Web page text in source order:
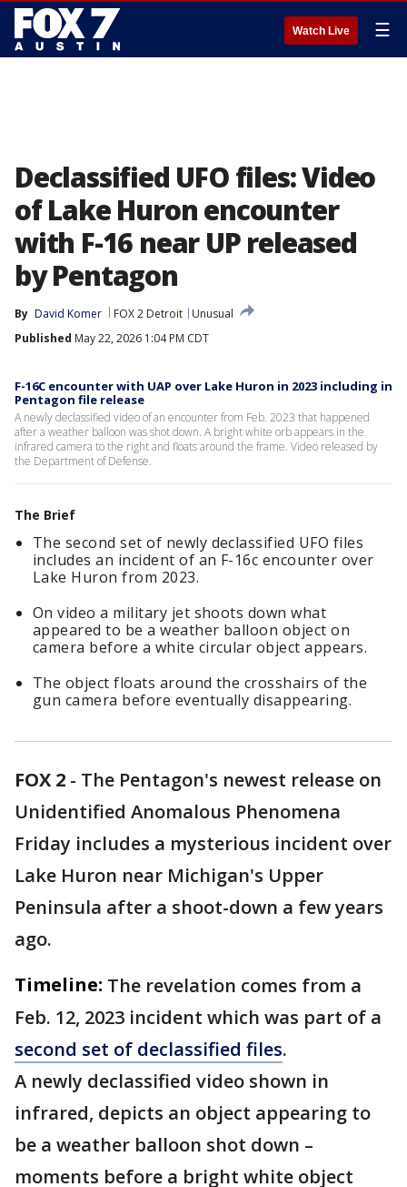
Watch Live ☰
Declassified UFO files: Video
of Lake Huron encounter
with F-16 near UP released
by Pentagon
By David Komer FOX 2 Detroit
Unusual
Published May 22, 2026 1:04 PM CDT
F-16C encounter with UAP over Lake Huron in 2023 including in
Pentagon file release
A newly declassified video of an encounter from Feb. 2023 that happened
after a weather balloon was shot down. A bright white orb appears in the
infrared camera to the right and floats around the frame. Video released by
the Department of Defense.
The Brief
The second set of newly declassified UFO files
includes an incident of an F-16c encounter over
Lake Huron from 2023.
On video a military jet shoots down what
appeared to be a weather balloon object on
camera before a white circular object appears.
The object floats around the crosshairs of the
gun camera before eventually disappearing.
FOX 2 - The Pentagon's newest release on
Unidentified Anomalous Phenomena
Friday includes a mysterious incident over
Lake Huron near Michigan's Upper
Peninsula after a shoot-down a few years
ago.
Timeline: The revelation comes from a
Feb. 12, 2023 incident which was part of a
second set of declassified files.
A newly declassified video shown in
infrared, depicts an object appearing to
be a weather balloon shot down –
moments before a bright white object